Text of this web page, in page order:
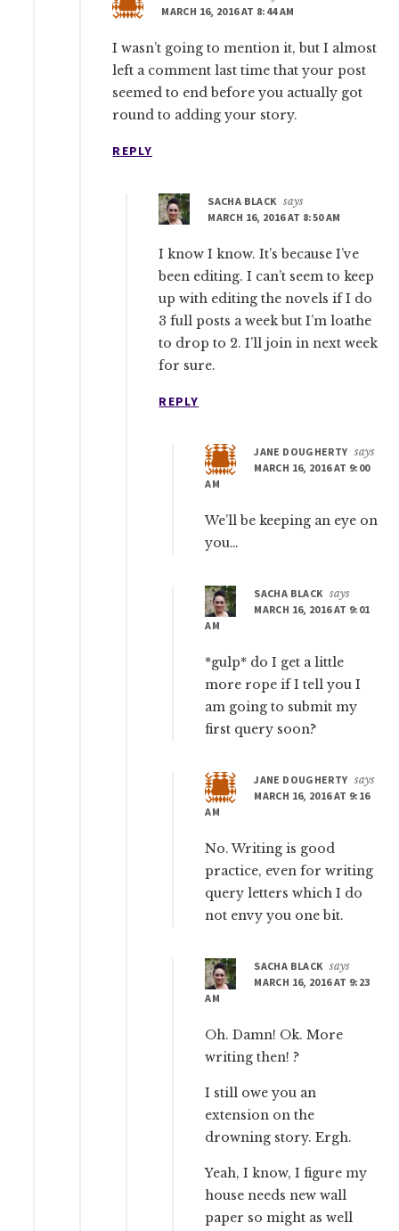
MARCH 16, 2016 AT 8:44 AM
I wasn’t going to mention it, but I almost
left a comment last time that your post
seemed to end before you actually got
round to adding your story.
REPLY
SACHA BLACK says
MARCH 16, 2016 AT 8:50 AM
I know I know. It’s because I’ve
been editing. I can’t seem to keep
up with editing the novels if I do
3 full posts a week but I’m loathe
to drop to 2. I’ll join in next week
for sure.
REPLY
JANE DOUGHERTY says
MARCH 16, 2016 AT 9:00
AM
We’ll be keeping an eye on
you…
SACHA BLACK says
MARCH 16, 2016 AT 9:01
AM
*gulp* do I get a little
more rope if I tell you I
am going to submit my
first query soon?
JANE DOUGHERTY says
MARCH 16, 2016 AT 9:16
AM
No. Writing is good
practice, even for writing
query letters which I do
not envy you one bit.
SACHA BLACK says
MARCH 16, 2016 AT 9:23
AM
Oh. Damn! Ok. More
writing then! ?
I still owe you an
extension on the
drowning story. Ergh.
Yeah, I know, I figure my
house needs new wall
paper so might as well